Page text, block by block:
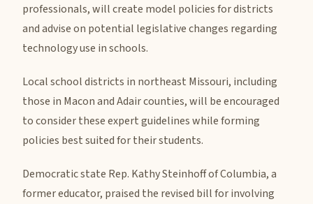
professionals, will create model policies for districts
and advise on potential legislative changes regarding
technology use in schools.
Local school districts in northeast Missouri, including
those in Macon and Adair counties, will be encouraged
to consider these expert guidelines while forming
policies best suited for their students.
Democratic state Rep. Kathy Steinhoff of Columbia, a
former educator, praised the revised bill for involving